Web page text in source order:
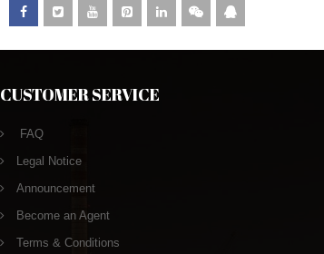
CUSTOMER SERVICE
FAQ
Legal Notice
Announcement
Become an Agent
Terms & Conditions